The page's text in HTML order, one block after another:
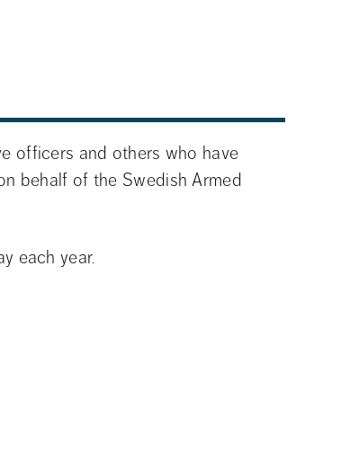
officers and others who have
behalf of the Swedish Armed
each year.